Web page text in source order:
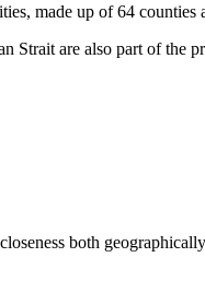
made up of 64 counties
Strait are also part of the
both